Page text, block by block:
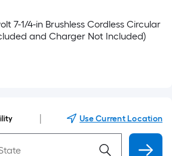
7-1/4-in Brushless Cordless Circular
and Charger Not Included)
Use Current Location